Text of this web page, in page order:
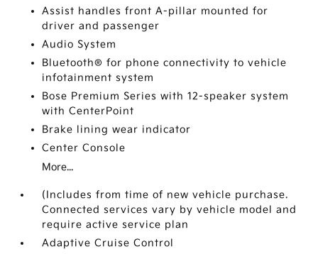
Assist handles front A-pillar mounted for
driver and passenger
Audio System
Bluetooth® for phone connectivity to vehicle
infotainment system
Bose Premium Series with 12-speaker system
with CenterPoint
Brake lining wear indicator
Center Console
More...
(Includes from time of new vehicle purchase.
Connected services vary by vehicle model and
require active service plan
Adaptive Cruise Control